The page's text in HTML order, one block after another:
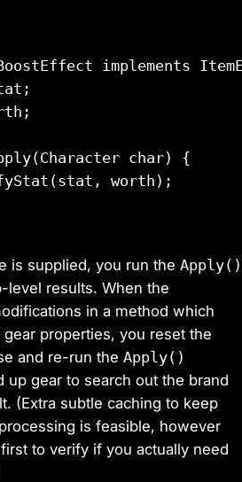
implements
char) {
worth);
is supplied, you run the Apply()
level results. When the
in a method which
properties, you reset the
and re-run the Apply()
up gear to search out the brand
(Extra subtle caching to keep
is feasible, however
to verify if you actually need